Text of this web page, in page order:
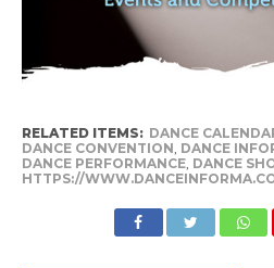
RELATED ITEMS: DANCE
DANCE CONVENTION DANCE
DANCE PERFORMANCE, DANCE
HTTPS://